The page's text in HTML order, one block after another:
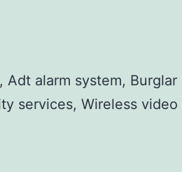
alarm system, Burglar
services, Wireless